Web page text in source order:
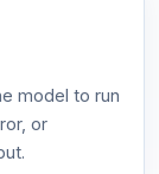
model to run
or